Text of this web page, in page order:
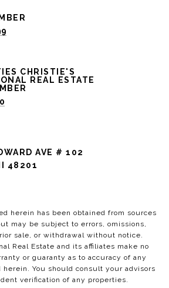
AVE # 102
48201
herein has been obtained from sources
may be subject to errors, omissions,
sale, or withdrawal without notice.
Real Estate and its affiliates make no
or guaranty as to accuracy of any
herein. You should consult your advisors
verification of any properties.